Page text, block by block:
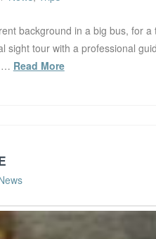
background in a big bus, for a
sight tour with a professional
… Read More